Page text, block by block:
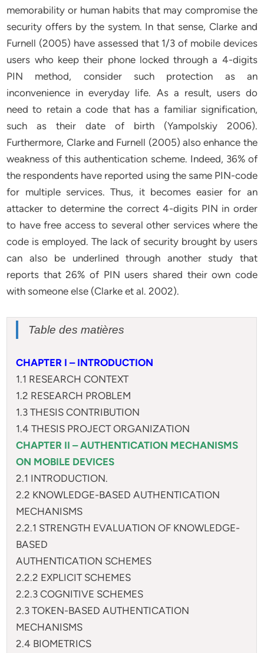
memorability or human habits that may compromise the
security offers by the system. In that sense, Clarke and
Furnell (2005) have assessed that 1/3 of mobile devices
users who keep their phone locked through a 4-digits
PIN method, consider such protection as an
inconvenience in everyday life. As a result, users do
need to retain a code that has a familiar signification,
such as their date of birth (Yampolskiy 2006).
Furthermore, Clarke and Furnell (2005) also enhance the
weakness of this authentication scheme. Indeed, 36% of
the respondents have reported using the same PIN-code
for multiple services. Thus, it becomes easier for an
attacker to determine the correct 4-digits PIN in order
to have free access to several other services where the
code is employed. The lack of security brought by users
can also be underlined through another study that
reports that 26% of PIN users shared their own code
with someone else (Clarke et al. 2002).
Table des matières
CHAPTER I – INTRODUCTION
1.1 RESEARCH CONTEXT
1.2 RESEARCH PROBLEM
1.3 THESIS CONTRIBUTION
1.4 THESIS PROJECT ORGANIZATION
CHAPTER II – AUTHENTICATION MECHANISMS
ON MOBILE DEVICES
2.1 INTRODUCTION.
2.2 KNOWLEDGE-BASED AUTHENTICATION
MECHANISMS
2.2.1 STRENGTH EVALUATION OF KNOWLEDGE-
BASED
AUTHENTICATION SCHEMES
2.2.2 EXPLICIT SCHEMES
2.2.3 COGNITIVE SCHEMES
2.3 TOKEN-BASED AUTHENTICATION
MECHANISMS
2.4 BIOMETRICS